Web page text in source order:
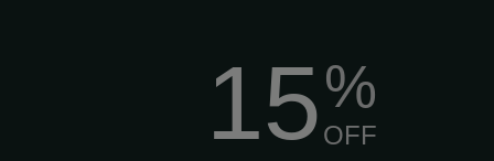
15%
OFF